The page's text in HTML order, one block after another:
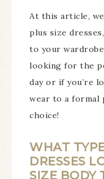
At this article,
plus size
to your
looking for the
day or if you’re
wear to a formal
choice!
WHAT
DRESSES
SIZE BODY